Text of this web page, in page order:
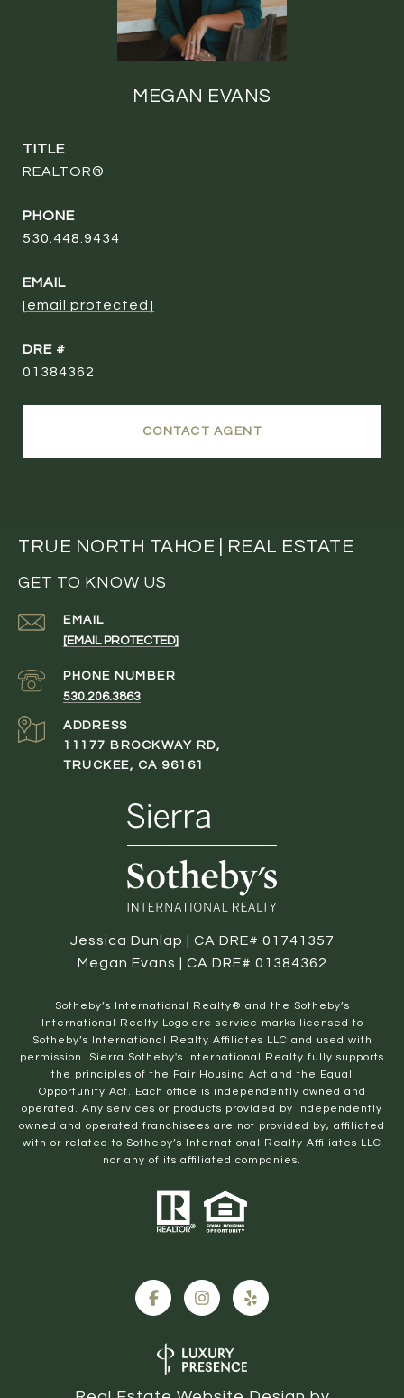
MEGAN EVANS
TITLE
REALTOR®
PHONE
530.448.9434
EMAIL
[email protected]
DRE #
01384362
CONTACT AGENT
TRUE NORTH TAHOE | REAL ESTATE
GET TO KNOW US
EMAIL
[EMAIL PROTECTED]
PHONE NUMBER
530.206.3863
ADDRESS
11177 BROCKWAY RD,
TRUCKEE, CA 96161
Jessica Dunlap | CA DRE# 01741357
Megan Evans | CA DRE# 01384362
​​​​​Sotheby’s International Realty® and the Sotheby’s
International Realty Logo are service marks licensed to
Sotheby’s International Realty Affiliates LLC and used with
permission. Sierra Sotheby's International Realty fully supports
the principles of the Fair Housing Act and the Equal
Opportunity Act. Each office is independently owned and
operated. Any services or products provided by independently
owned and operated franchisees are not provided by, affiliated
with or related to Sotheby’s International Realty Affiliates LLC
nor any of its affiliated companies.